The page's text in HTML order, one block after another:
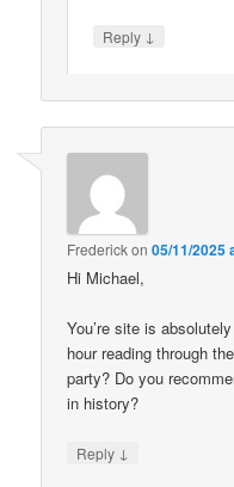
Reply ↓
Frederickon05/11/2025
Hi Michael,
You’re site is
hour reading through
party? Do you
in history?
Reply ↓